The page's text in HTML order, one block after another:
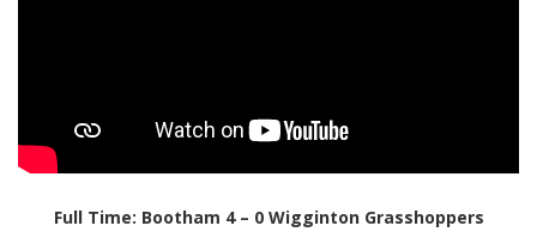
Full Time: Bootham 4 – 0 Wigginton Grasshoppers